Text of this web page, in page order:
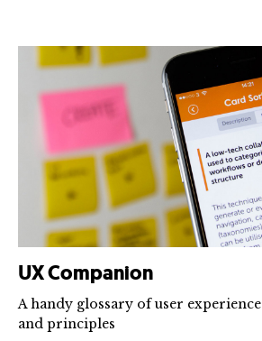
UX Companion
A handy glossary of user
and principles